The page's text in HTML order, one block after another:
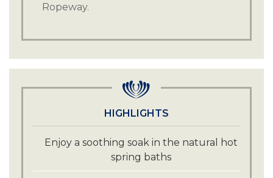
Ropeway.
HIGHLIGHTS
Enjoy a soothing soak in the natural hot
spring baths